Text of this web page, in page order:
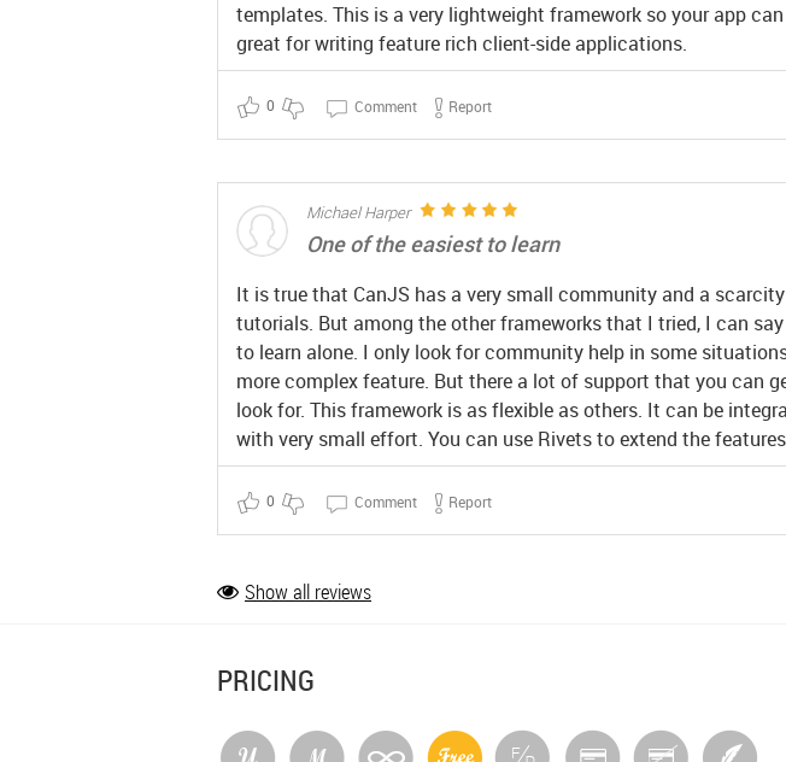
templates. This is a very lightweight framework so your app
great for writing feature rich client-side applications.
0 Comment Report
Michael Harper
One of the easiest to learn
It is true that CanJS has a very small community and a
tutorials. But among the other frameworks that I tried, I can
to learn alone. I only look for community help in some
more complex feature. But there a lot of support that you can
look for. This framework is as flexible as others. It can be
with very small effort. You can use Rivets to extend the
0 Comment Report
Show all reviews
PRICING